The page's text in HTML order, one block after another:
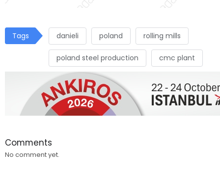
Tags danieli poland rolling mills
poland steel production cmc plant
Comments
No comment yet.